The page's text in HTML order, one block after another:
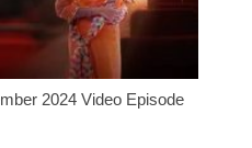
2024 Video Episode